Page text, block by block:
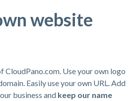
website
CloudPano.com. Use your own logo
Easily use your own URL. Add
business and keep our name